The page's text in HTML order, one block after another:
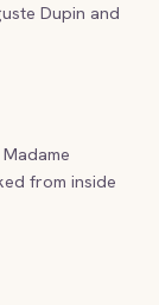
Dupin and
from inside